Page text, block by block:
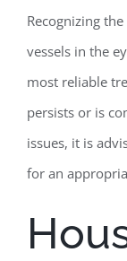
Recognizing
vessels in the
most reliable
persists or is
issues, it is
for an